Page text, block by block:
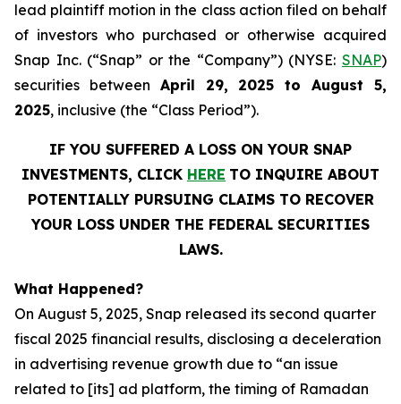
lead plaintiff motion in the class action filed on behalf
of investors who purchased or otherwise acquired
Snap Inc. (“Snap” or the “Company”) (NYSE: SNAP)
securities between April 29, 2025 to August 5,
2025, inclusive (the “Class Period”).
IF YOU SUFFERED A LOSS ON YOUR SNAP
INVESTMENTS, CLICK HERE TO INQUIRE ABOUT
POTENTIALLY PURSUING CLAIMS TO RECOVER
YOUR LOSS UNDER THE FEDERAL SECURITIES
LAWS.
What Happened?
On August 5, 2025, Snap released its second quarter
fiscal 2025 financial results, disclosing a deceleration
in advertising revenue growth due to “an issue
related to [its] ad platform, the timing of Ramadan